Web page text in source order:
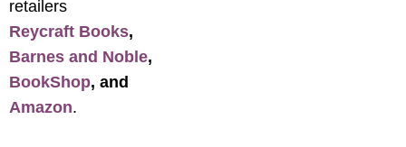
retailers
Reycraft Books,
Barnes and Noble,
BookShop, and
Amazon.